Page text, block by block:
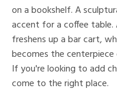
on a bookshelf. A
accent for a coffee
freshens up a bar cart,
becomes the
If you're looking to add
come to the right place.